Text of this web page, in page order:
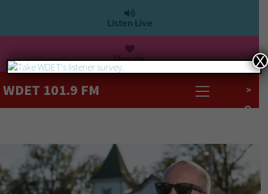
Listen Live
Donate
WDET 101.9 FM >
X